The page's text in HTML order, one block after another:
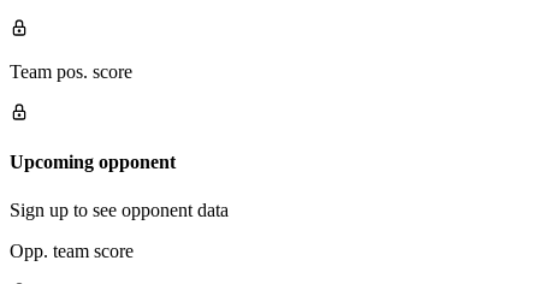
Team pos. score
Upcoming opponent
Sign up to see opponent data
Opp. team score